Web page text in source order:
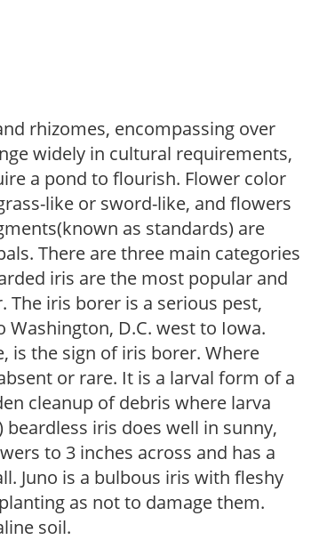
rhizomes, encompassing over
widely in cultural requirements,
a pond to flourish. Flower color
like or sword-like, and flowers
as standards) are
There are three main categories
iris are the most popular and
iris borer is a serious pest,
D.C. west to Iowa.
is the sign of iris borer. Where
or rare. It is a larval form of a
cleanup of debris where larva
iris does well in sunny,
to 3 inches across and has a
Juno is a bulbous iris with fleshy
as not to damage them.
soil.